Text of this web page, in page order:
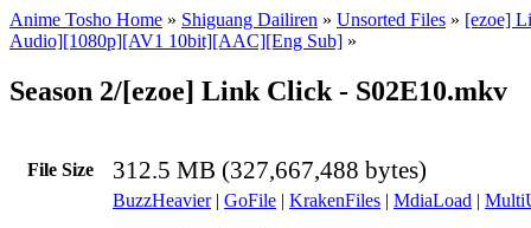
Anime Tosho Home » Shiguang Dailiren » Unsorted Files » [ezoe]
Audio][1080p][AV1 10bit][AAC][Eng Sub] »
Season 2/[ezoe] Link Click - S02E10.mkv
File Size 312.5 MB (327,667,488 bytes)
BuzzHeavier| GoFile | KrakenFiles | MdiaLoad |